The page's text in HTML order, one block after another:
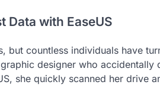
Data with EaseUS
countless individuals have
designer who accidentally
she quickly scanned her drive